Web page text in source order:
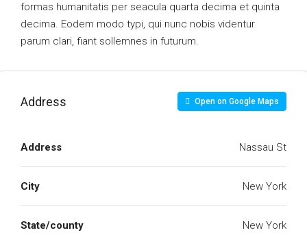
formas humanitatis per seacula quarta decima et quinta
decima. Eodem modo typi, qui nunc nobis videntur
parum clari, fiant sollemnes in futurum.
Address Open on Google Maps
Address Nassau St
City New York
State/county New York